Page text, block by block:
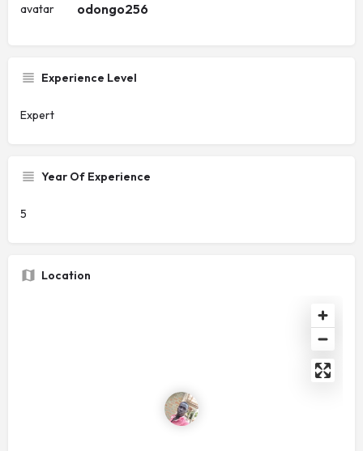
odongo256
Experience Level
Expert
Year Of Experience
5
Location